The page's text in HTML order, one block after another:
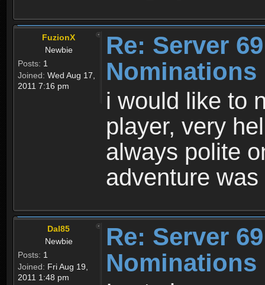
FuzionX
Newbie
Posts: 1
Joined: Wed Aug 17,
2011 7:16 pm
Re: Server
Nominations
i would like to
player, very
always polite
adventure
Dal85
Newbie
Posts: 1
Joined: Fri Aug 19,
2011 1:48 pm
Re: Server
Nominations